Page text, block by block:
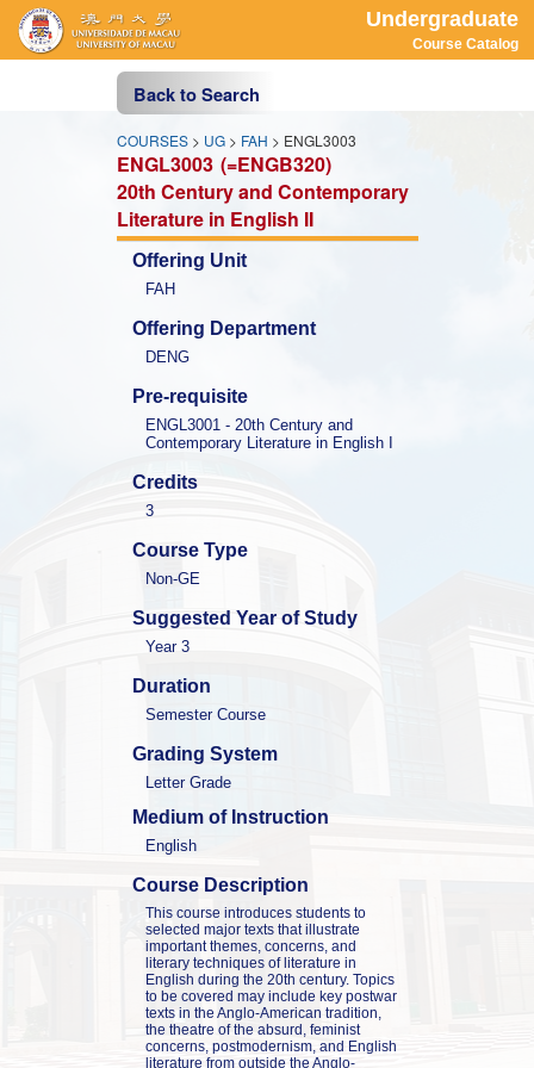
Undergraduate
Course Catalog
Back to Search
COURSES > UG > FAH > ENGL3003
ENGL3003 (=ENGB320)
20th Century and Contemporary
Literature in English II
Offering Unit
FAH
Offering Department
DENG
Pre-requisite
ENGL3001 - 20th Century and
Contemporary Literature in English I
Credits
3
Course Type
Non-GE
Suggested Year of Study
Year 3
Duration
Semester Course
Grading System
Letter Grade
Medium of Instruction
English
Course Description
This course introduces students to
selected major texts that illustrate
important themes, concerns, and
literary techniques of literature in
English during the 20th century. Topics
to be covered may include key postwar
texts in the Anglo-American tradition,
the theatre of the absurd, feminist
concerns, postmodernism, and English
literature from outside the Anglo-